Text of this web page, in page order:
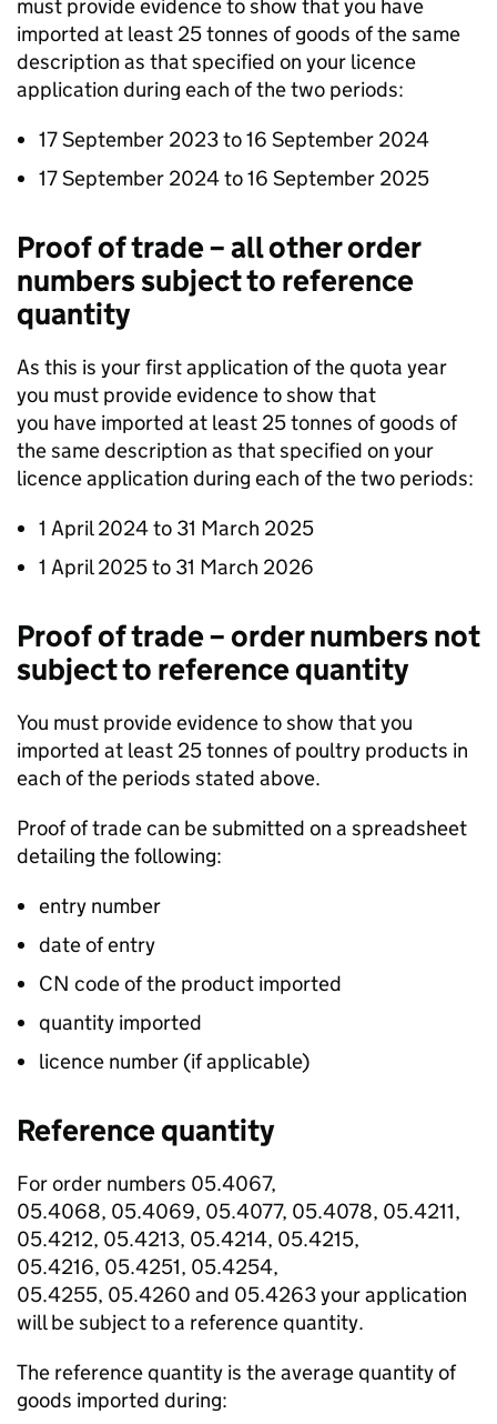
must provide evidence to show that you have
imported at least 25 tonnes of goods of the same
description as that specified on your licence
application during each of the two periods:
17 September 2023 to 16 September 2024
17 September 2024 to 16 September 2025
Proof of trade – all other order
numbers subject to reference
quantity
As this is your first application of the quota year
you must provide evidence to show that
you have imported at least 25 tonnes of goods of
the same description as that specified on your
licence application during each of the two periods:
1 April 2024 to 31 March 2025
1 April 2025 to 31 March 2026
Proof of trade – order numbers not
subject to reference quantity
You must provide evidence to show that you
imported at least 25 tonnes of poultry products in
each of the periods stated above.
Proof of trade can be submitted on a spreadsheet
detailing the following:
entry number
date of entry
CN code of the product imported
quantity imported
licence number (if applicable)
Reference quantity
For order numbers 05.4067,
05.4068, 05.4069, 05.4077, 05.4078, 05.4211,
05.4212, 05.4213, 05.4214, 05.4215,
05.4216, 05.4251, 05.4254,
05.4255, 05.4260 and 05.4263 your application
will be subject to a reference quantity.
The reference quantity is the average quantity of
goods imported during: